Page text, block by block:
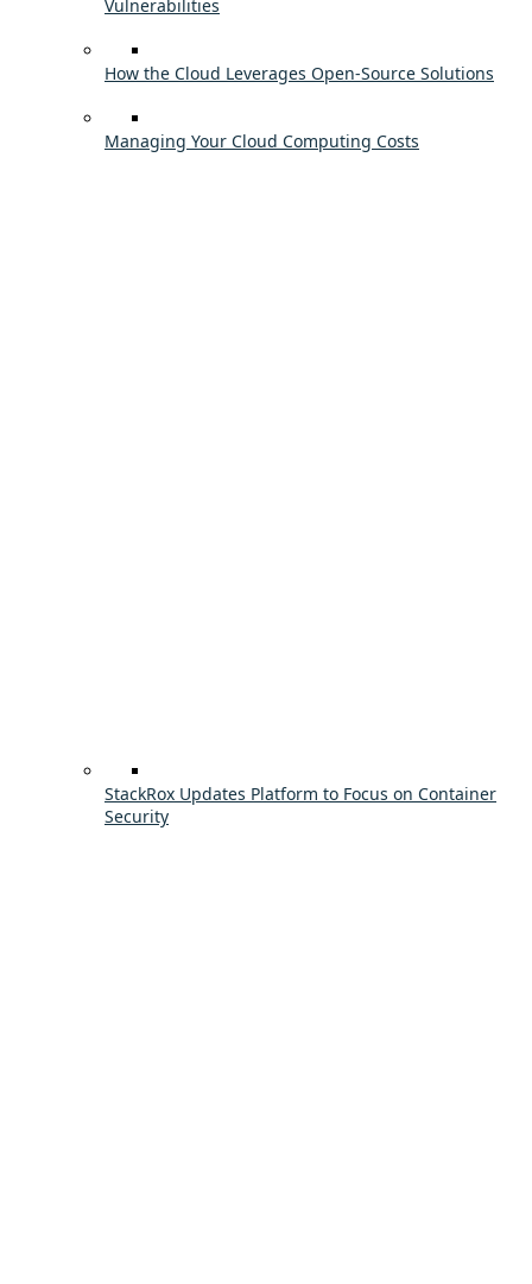
Vulnerabilities
How the Cloud Leverages Open-Source Solutions
Managing Your Cloud Computing Costs
StackRox Updates Platform to Focus on Container
Security